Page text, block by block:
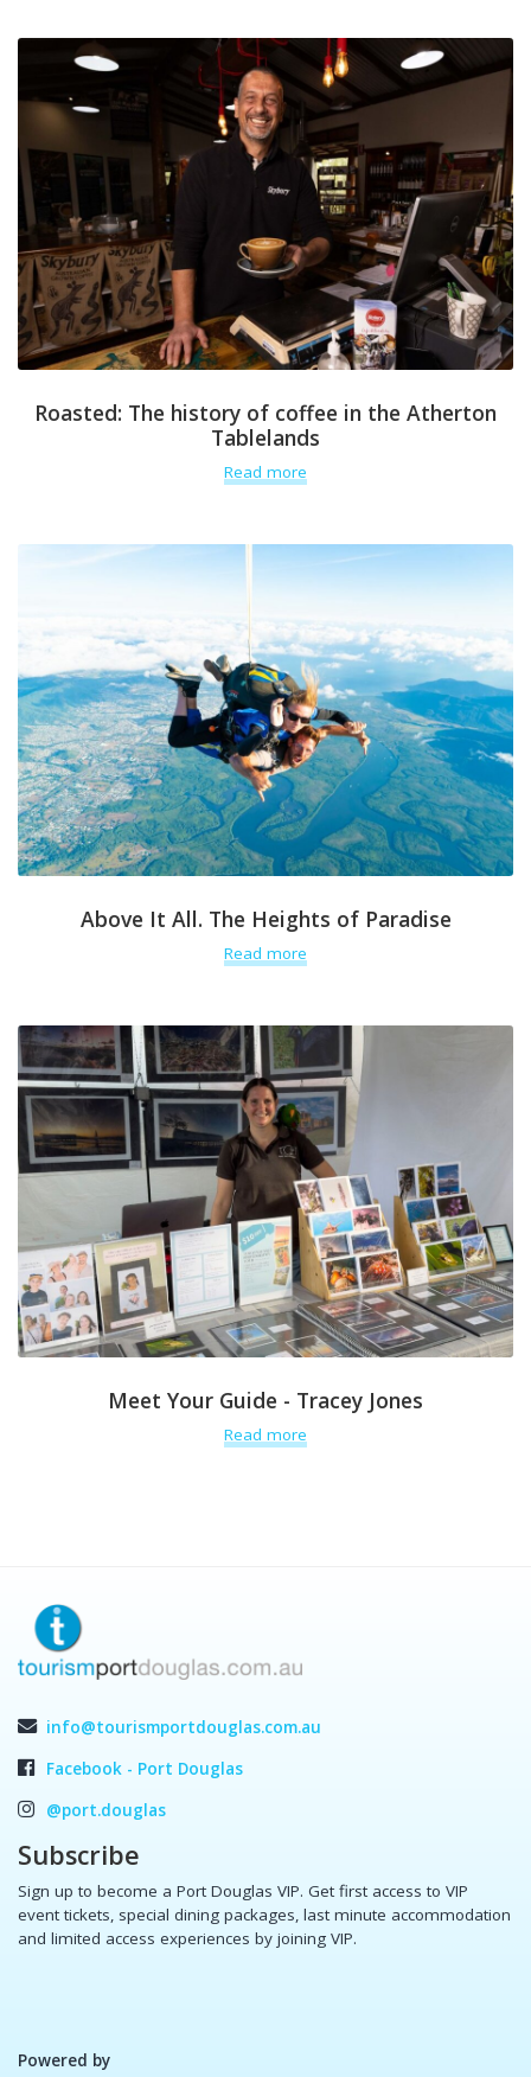
Roasted: The history of coffee in the Atherton
Tablelands
Read more
Above It All. The Heights of Paradise
Read more
Meet Your Guide - Tracey Jones
Read more
info@tourismportdouglas.com.au
Facebook - Port Douglas
@port.douglas
Subscribe
Sign up to become a Port Douglas VIP. Get first access to VIP
event tickets, special dining packages, last minute accommodation
and limited access experiences by joining VIP.
Powered by